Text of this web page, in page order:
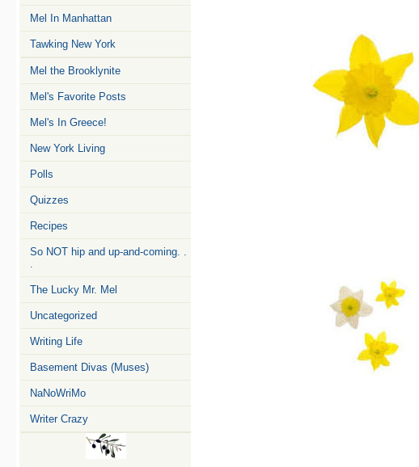
Mel In Manhattan
Tawking New York
Mel the Brooklynite
Mel's Favorite Posts
Mel's In Greece!
New York Living
Polls
Quizzes
Recipes
So NOT hip and up-and-coming. .
.
The Lucky Mr. Mel
Uncategorized
Writing Life
Basement Divas (Muses)
NaNoWriMo
Writer Crazy